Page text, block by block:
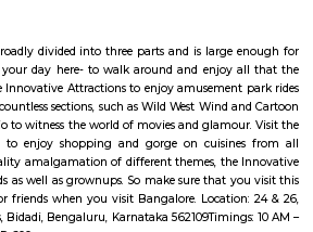
town located on the outskirts of
mix of residential and commercial
is also famous for its soft idlis and
is broadly divided into three parts and is large
of your day here- to walk around and enjoy
the Innovative Attractions to enjoy